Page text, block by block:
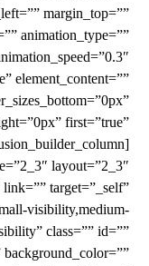
margin_top=””
animation_type=””
element_content=””
first=”true”
layout=”2_3″
target=”_self”
visibility,medium-
class=”” id=””